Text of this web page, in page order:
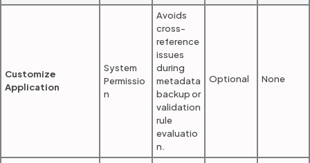
Customize
Application
System
Permissio
n
Avoids
cross-
reference
issues
during
metadata
backup or
validation
rule
evaluatio
n.
Optional None